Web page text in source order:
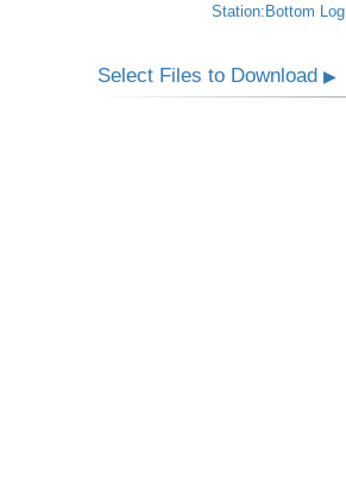
Station:Bottom Log
Select Files to Download▶